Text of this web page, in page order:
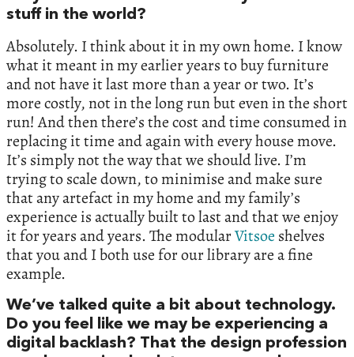
stuff in the world?
Absolutely. I think about it in my own home. I know
what it meant in my earlier years to buy furniture
and not have it last more than a year or two. It’s
more costly, not in the long run but even in the short
run! And then there’s the cost and time consumed in
replacing it time and again with every house move.
It’s simply not the way that we should live. I’m
trying to scale down, to minimise and make sure
that any artefact in my home and my family’s
experience is actually built to last and that we enjoy
it for years and years. The modularVitsoe shelves
that you and I both use for our library are a fine
example.
We’ve talked quite a bit about technology.
Do you feel like we may be experiencing a
digital backlash? That the design profession